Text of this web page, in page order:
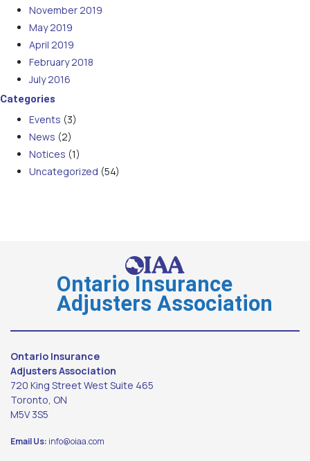
November 2019
May 2019
April 2019
February 2018
July 2016
Categories
Events (3)
News (2)
Notices (1)
Uncategorized (54)
Ontario Insurance
Adjusters Association
Ontario Insurance
Adjusters Association
720 King Street West Suite 465
Toronto, ON
M5V 3S5
Email Us: info@oiaa.com